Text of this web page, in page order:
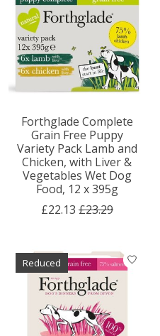
Forthglade Complete
Grain Free Puppy
Variety Pack Lamb and
Chicken, with Liver &
Vegetables Wet Dog
Food, 12 x 395g
£22.13 £23.29
Reduced